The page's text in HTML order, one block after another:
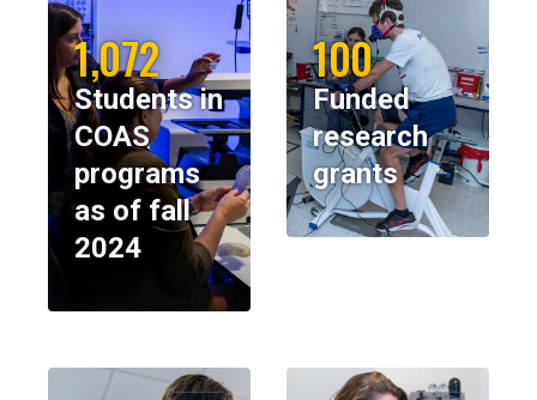
1,072
Students in
COAS
programs
as of fall
2024
100
Funded
research
grants